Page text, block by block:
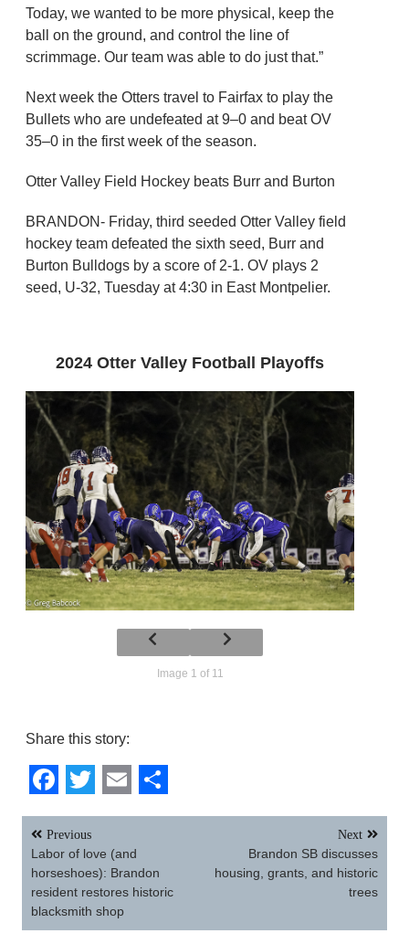
Today, we wanted to be more physical, keep the
ball on the ground, and control the line of
scrimmage. Our team was able to do just that.”
Next week the Otters travel to Fairfax to play the
Bullets who are undefeated at 9–0 and beat OV
35–0 in the first week of the season.
Otter Valley Field Hockey beats Burr and Burton
BRANDON- Friday, third seeded Otter Valley field
hockey team defeated the sixth seed, Burr and
Burton Bulldogs by a score of 2-1. OV plays 2
seed, U-32, Tuesday at 4:30 in East Montpelier.
2024 Otter Valley Football Playoffs
Image 1 of 11
Share this story:
Facebook
Twitter
EmailShare
Post
navigation
Previous
Labor of love (and
horseshoes): Brandon
resident restores historic
blacksmith shop
Next
Brandon SB discusses
housing, grants, and historic
trees